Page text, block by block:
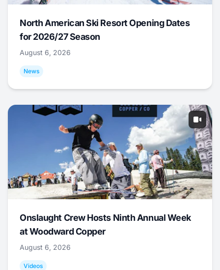
North American Ski Resort Opening Dates
for 2026/27 Season
August 6, 2026
News
Onslaught Crew Hosts Ninth Annual Week
at Woodward Copper
August 6, 2026
Videos